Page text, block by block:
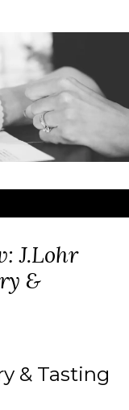
J.Lohr
&
& Tasting